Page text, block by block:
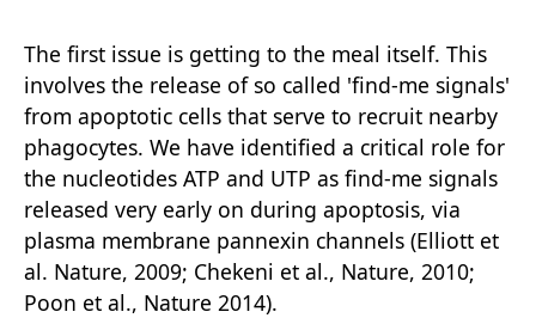
The first issue is getting to the meal itself. This
involves the release of so called 'find-me signals'
from apoptotic cells that serve to recruit nearby
phagocytes. We have identified a critical role for
the nucleotides ATP and UTP as find-me signals
released very early on during apoptosis, via
plasma membrane pannexin channels (Elliott et
al. Nature, 2009; Chekeni et al., Nature, 2010;
Poon et al., Nature 2014).